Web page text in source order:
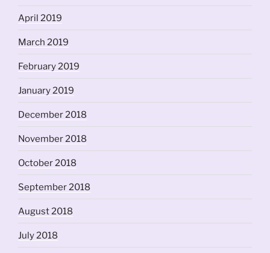
April 2019
March 2019
February 2019
January 2019
December 2018
November 2018
October 2018
September 2018
August 2018
July 2018